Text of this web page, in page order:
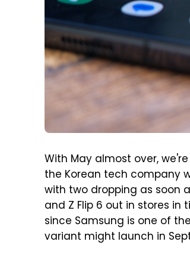
With May almost over,
the Korean tech company
with two dropping as soon
and Z Flip 6 out in stores
since Samsung is one of
variant might launch in